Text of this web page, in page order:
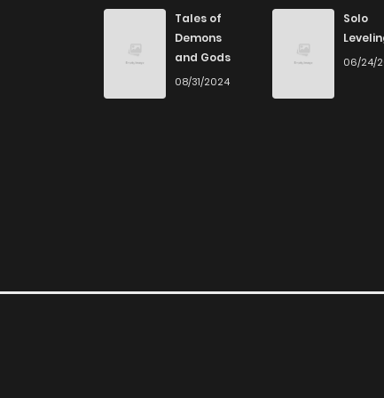
Chapter 118
Chapter 117
Tales of
Demons
and Gods
08/31/2024
Solo
06/24/